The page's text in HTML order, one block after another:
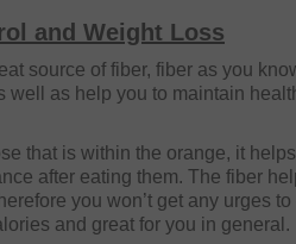
and Weight Loss
source of fiber, fiber as you
well as help you to maintain
that is within the orange, it
after eating them. The fiber
you won’t get any urges to
and great for you in general.